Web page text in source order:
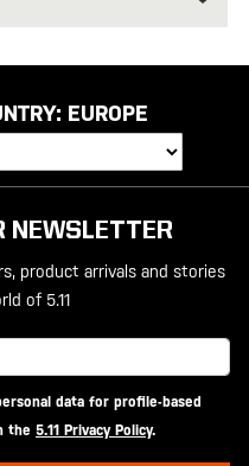
EUROPE
NEWSLETTER
product arrivals and stories
of 5.11
data for profile-based
the 5.11 Privacy Policy.